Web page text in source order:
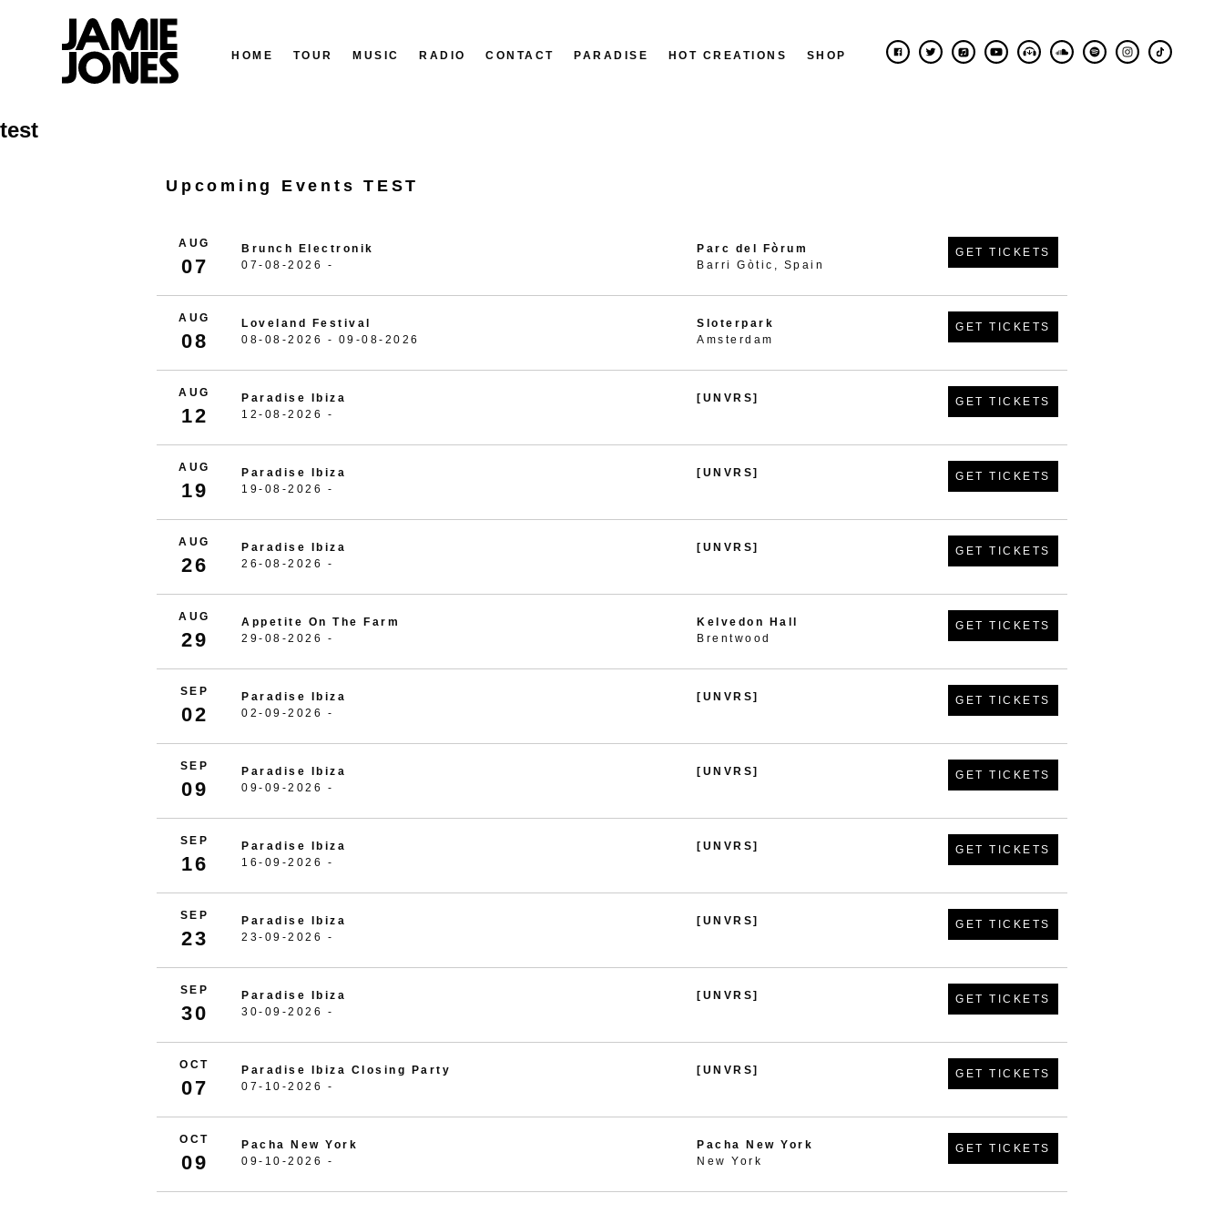
Skip
to
HOME TOUR MUSIC RADIO CONTACT PARADISE HOT CREATIONS SHOP
test
Upcoming Events TEST
AUG
07
Brunch Electronik
07-08-2026 -
Parc del Fòrum
Barri Gòtic, Spain
GET TICKETS
AUG
08
Loveland Festival
08-08-2026 - 09-08-2026
Sloterpark
Amsterdam
GET TICKETS
AUG
12
Paradise Ibiza
12-08-2026 -
[UNVRS] GET TICKETS
AUG
19
Paradise Ibiza
19-08-2026 -
[UNVRS] GET TICKETS
AUG
26
Paradise Ibiza
26-08-2026 -
[UNVRS] GET TICKETS
AUG
29
Appetite On The Farm
29-08-2026 -
Kelvedon Hall
Brentwood
GET TICKETS
SEP
02
Paradise Ibiza
02-09-2026 -
[UNVRS] GET TICKETS
SEP
09
Paradise Ibiza
09-09-2026 -
[UNVRS] GET TICKETS
SEP
16
Paradise Ibiza
16-09-2026 -
[UNVRS] GET TICKETS
SEP
23
Paradise Ibiza
23-09-2026 -
[UNVRS] GET TICKETS
SEP
30
Paradise Ibiza
30-09-2026 -
[UNVRS] GET TICKETS
OCT
07
Paradise Ibiza Closing Party
07-10-2026 -
[UNVRS] GET TICKETS
OCT
09
Pacha New York
09-10-2026 -
Pacha New York
New York
GET TICKETS